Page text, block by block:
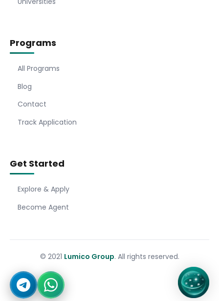
Programs
All Programs
Blog
Contact
Track Application
Get Started
Explore & Apply
Become Agent
© 2021 Lumico Group. All rights reserved.